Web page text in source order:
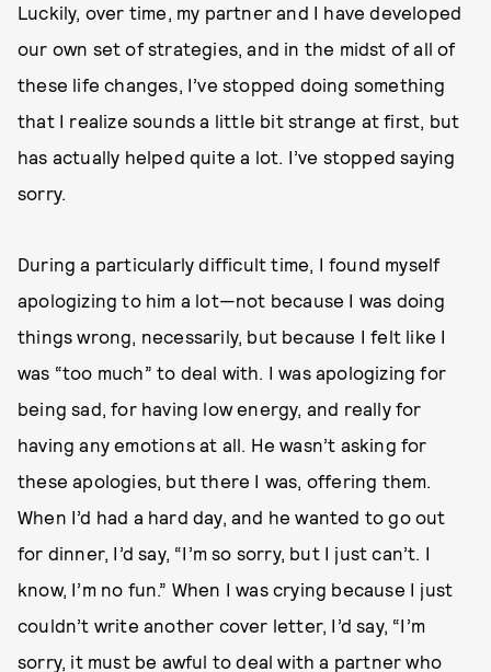
Luckily, over time, my partner and I have developed
our own set of strategies, and in the midst of all of
these life changes, I’ve stopped doing something
that I realize sounds a little bit strange at first, but
has actually helped quite a lot. I’ve stopped saying
sorry.
During a particularly difficult time, I found myself
apologizing to him a lot—not because I was doing
things wrong, necessarily, but because I felt like I
was “too much” to deal with. I was apologizing for
being sad, for having low energy, and really for
having any emotions at all. He wasn’t asking for
these apologies, but there I was, offering them.
When I’d had a hard day, and he wanted to go out
for dinner, I’d say, “I’m so sorry, but I just can’t. I
know, I’m no fun.” When I was crying because I just
couldn’t write another cover letter, I’d say, “I’m
sorry, it must be awful to deal with a partner who